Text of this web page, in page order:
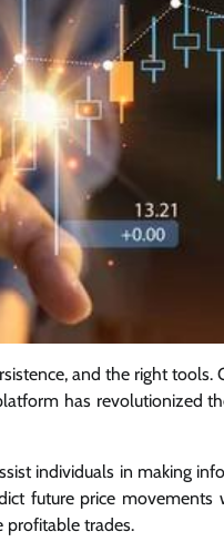
and the right
has revolutionized
individuals in making
future price movements
profitable trades.